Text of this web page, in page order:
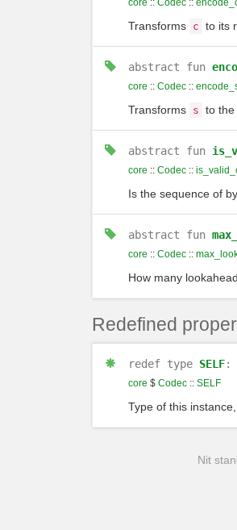
core :: Codec::
Transforms c to its
abstract fun
core :: Codec::
Transforms s to
abstract fun
core :: Codec::
Is the sequence of
abstract fun
core :: Codec::
How many
Redefined
redef type SELF:
core $ Codec:: SELF
Type of this
Nit